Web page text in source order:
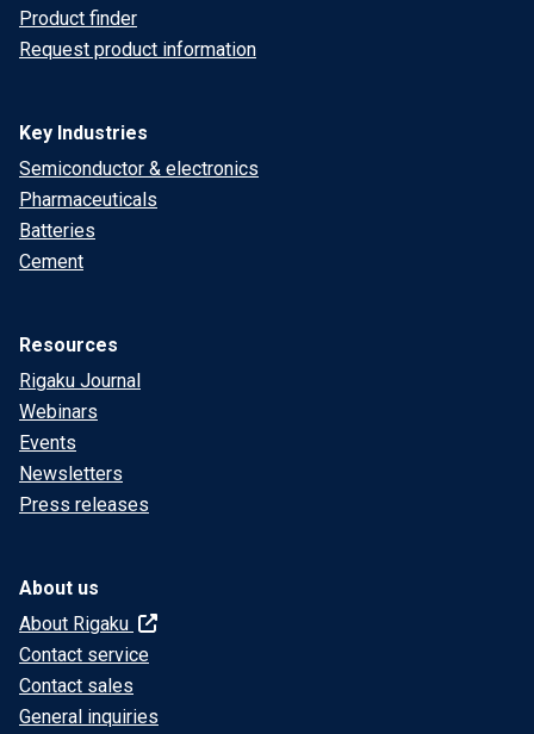
Product finder
Request product information
Key Industries
Semiconductor & electronics
Pharmaceuticals
Batteries
Cement
Resources
Rigaku Journal
Webinars
Events
Newsletters
Press releases
About us
About Rigaku
Contact service
Contact sales
General inquiries